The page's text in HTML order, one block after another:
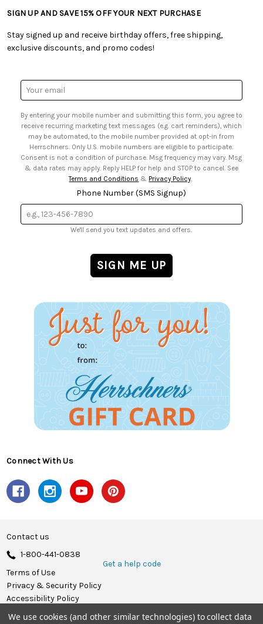
• Shipping Information
• My Account
• Smart Savings Club
• Sales Tax
• Product Clubs FAQ
• Free Downloadable Patterns
• Creators' Toolbox
• Quick & Easy Projects
• Browse Catalog Online
• US Mobile Terms and Conditions
• Sign up for Birthday Discounts
SIGN UP AND SAVE 15% OFF YOUR NEXT PURCHASE
Stay signed up and receive birthday offers, free shipping,
exclusive discounts, and promo codes!
Email
Address
By entering your mobile number and submitting this form, you agree to
receive recurring marketing text messages (e.g. cart reminders), which
may be automated, to the mobile number provided at opt-in from
Herrschners. Only U.S. mobile numbers are eligible to participate.
Consent is not a condition of purchase. Msg frequency may vary. Msg
& data rates may apply. Reply HELP for help and STOP to cancel. See
Terms and Conditions & Privacy Policy
Phone Number (SMS Signup)
We'll send you text updates and offers.
Connect With Us
Contact us
1-800-441-0838
Get a help code
Terms of Use
Privacy & Security Policy
Accessibility Policy
© 2026 Herrschners.
We use cookies (and other similar technologies) to collect data